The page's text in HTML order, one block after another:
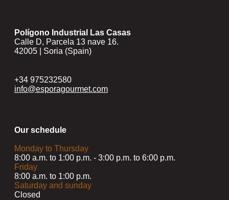
Polígono Industrial Las Casas
Calle D, Parcela 13 nave 16.
42005 | Soria (Spain)
+34 975232580
info@esporagourmet.com
Our schedule
Monday to Thursday
8:00 a.m. to 1:00 p.m. - 3:00 p.m. to 6:00 p.m.
Friday
8:00 a.m. to 1:00 p.m.
Saturday and sunday
Closed